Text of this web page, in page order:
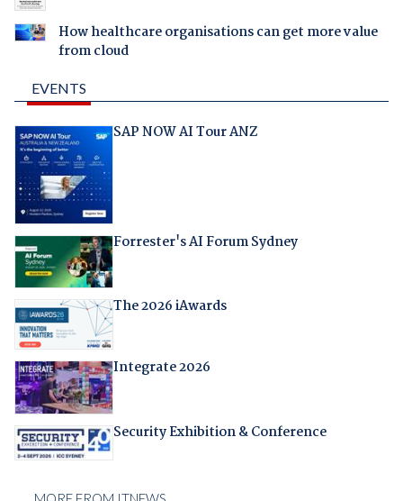
How healthcare organisations can get more value
from cloud
EVENTS
SAP NOW AI Tour ANZ
Forrester's AI Forum Sydney
The 2026 iAwards
Integrate 2026
Security Exhibition & Conference